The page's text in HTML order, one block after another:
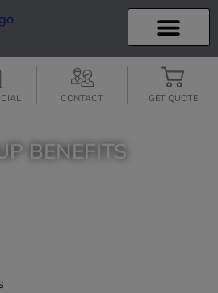
CONTACT GET QUOTE
BENEFITS